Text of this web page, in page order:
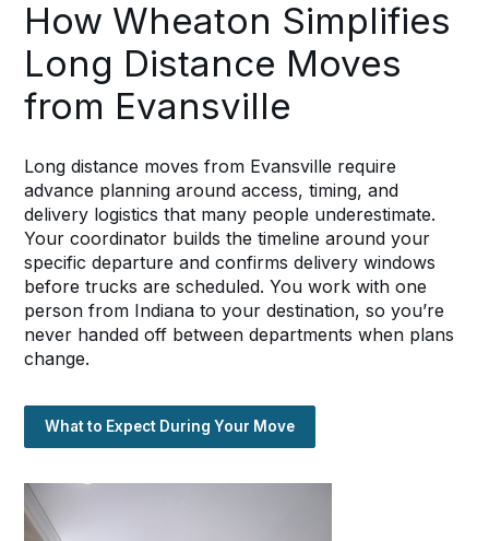
How Wheaton Simplifies
Long Distance Moves
from Evansville
Long distance moves from Evansville require
advance planning around access, timing, and
delivery logistics that many people underestimate.
Your coordinator builds the timeline around your
specific departure and confirms delivery windows
before trucks are scheduled. You work with one
person from Indiana to your destination, so you’re
never handed off between departments when plans
change.
What to Expect During Your Move